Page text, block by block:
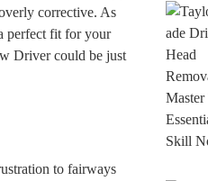
corrective. As
perfect fit for your
Driver could be just
to fairways